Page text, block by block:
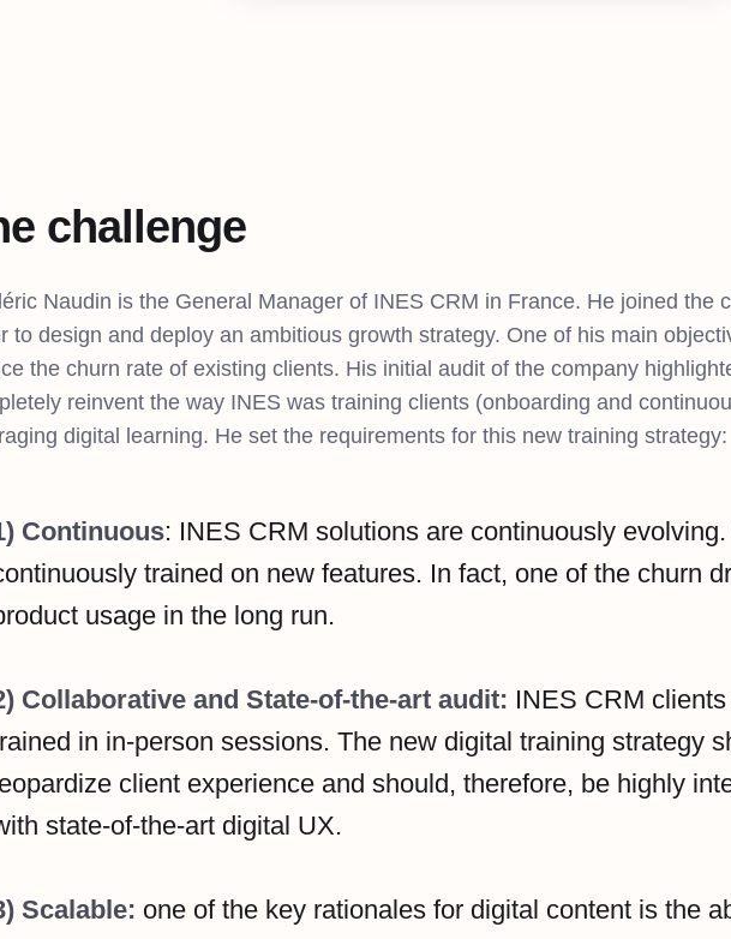
challenge
Naudin is the General Manager of INES CRM in France. He joined the
to design and deploy an ambitious growth strategy. One of his main
the churn rate of existing clients. His initial audit of the company
reinvent the way INES was training clients (onboarding and
digital learning. He set the requirements for this new training strategy:
Continuous: INES CRM solutions are continuously
trained on new features. In fact, one of the churn
usage in the long run.
Collaborative and State-of-the-art audit: INES CRM
in in-person sessions. The new digital training strategy
client experience and should, therefore, be highly
state-of-the-art digital UX.
Scalable: one of the key rationales for digital content is the